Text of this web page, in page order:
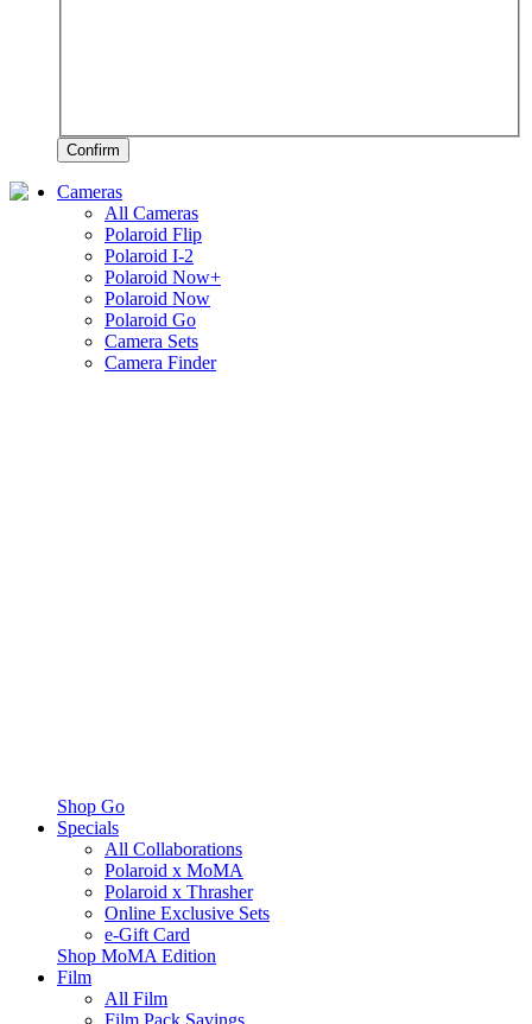
Confirm
Cameras
All Cameras
Polaroid Flip
Polaroid I-2
Polaroid Now+
Polaroid Now
Polaroid Go
Camera Sets
Camera Finder
Shop Go
Specials
All Collaborations
Polaroid x MoMA
Polaroid x Thrasher
Online Exclusive Sets
e-Gift Card
Shop MoMA Edition
Film
All Film
Film Pack Savings